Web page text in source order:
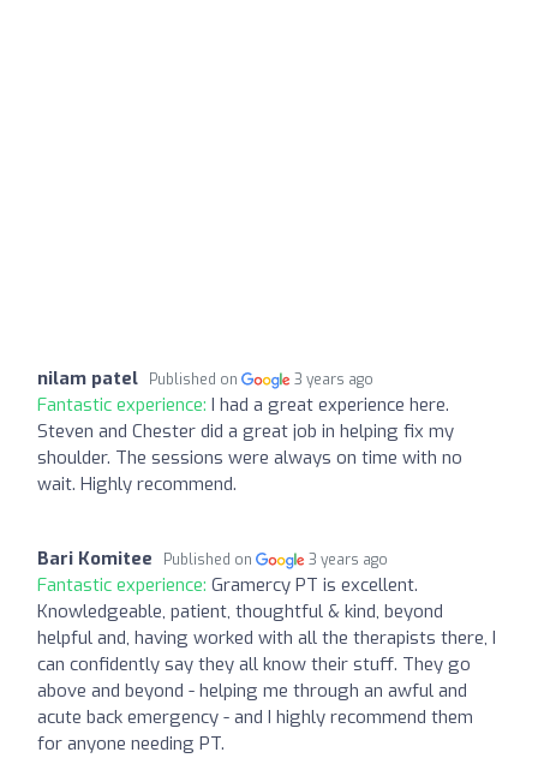
nilam patel Published on 3 years ago
Fantastic experience: I had a great experience here.
Steven and Chester did a great job in helping fix my
shoulder. The sessions were always on time with no
wait. Highly recommend.
Bari Komitee Published on 3 years ago
Fantastic experience: Gramercy PT is excellent.
Knowledgeable, patient, thoughtful & kind, beyond
helpful and, having worked with all the therapists there, I
can confidently say they all know their stuff. They go
above and beyond - helping me through an awful and
acute back emergency - and I highly recommend them
for anyone needing PT.